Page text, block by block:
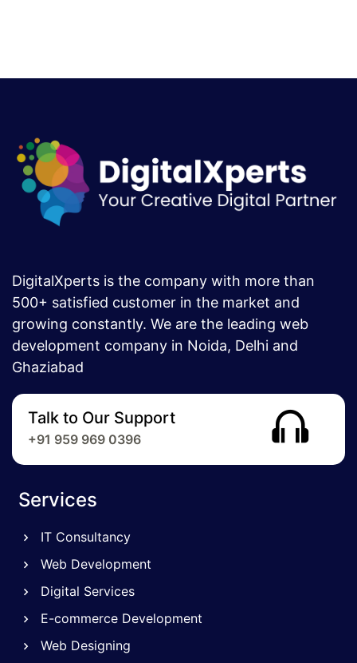
DigitalXperts is the company with more than
500+ satisfied customer in the market and
growing constantly. We are the leading web
development company in Noida, Delhi and
Ghaziabad
Talk to Our Support
+91 959 969 0396
Services
IT Consultancy
Web Development
Digital Services
E-commerce Development
Web Designing